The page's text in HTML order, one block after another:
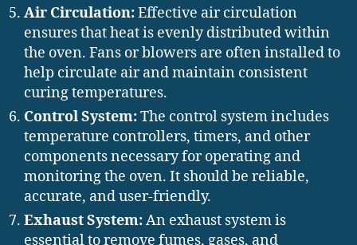
Air Circulation:Effective air circulation
ensures that heat is evenly distributed within
the oven. Fans or blowers are often installed to
help circulate air and maintain consistent
curing temperatures.
Control System:The control system includes
temperature controllers, timers, and other
components necessary for operating and
monitoring the oven. It should be reliable,
accurate, and user-friendly.
Exhaust System:An exhaust system is
essential to remove fumes, gases, and